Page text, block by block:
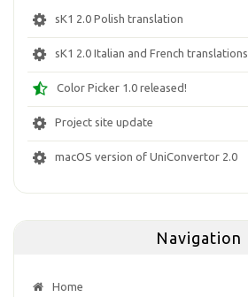
sK1 2.0 Polish translation
sK1 2.0 Italian and French translations
Color Picker 1.0 released!
Project site update
macOS version of UniConvertor 2.0
Navigation
Home